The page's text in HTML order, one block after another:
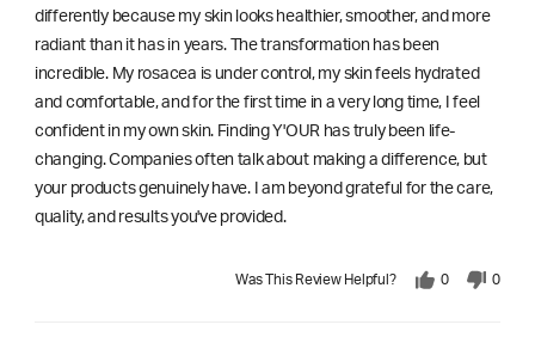
differently because my skin looks healthier, smoother, and more
radiant than it has in years. The transformation has been
incredible. My rosacea is under control, my skin feels hydrated
and comfortable, and for the first time in a very long time, I feel
confident in my own skin. Finding Y'OUR has truly been life-
changing. Companies often talk about making a difference, but
your products genuinely have. I am beyond grateful for the care,
quality, and results you've provided.
Was This Review Helpful? 0 0